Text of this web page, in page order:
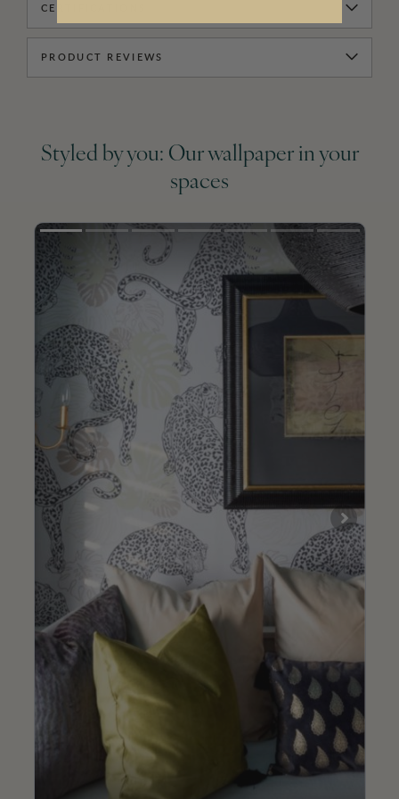
CERTIFICATIONS
PRODUCT REVIEWS
Styled by you: Our wallpaper in your
spaces